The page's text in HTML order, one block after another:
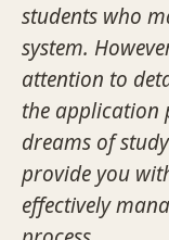
students who
system.
attention to
the application
dreams of
provide you
effectively